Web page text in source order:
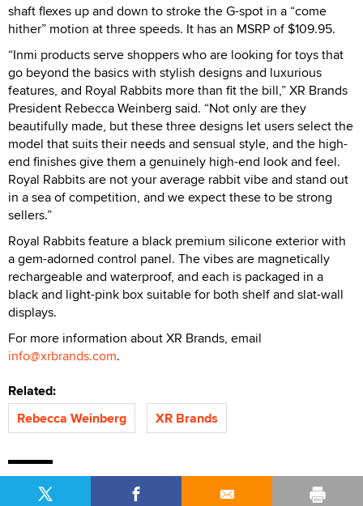
shaft flexes up and down to stroke the G-spot in a “come
hither” motion at three speeds. It has an MSRP of $109.95.
“Inmi products serve shoppers who are looking for toys that
go beyond the basics with stylish designs and luxurious
features, and Royal Rabbits more than fit the bill,” XR Brands
President Rebecca Weinberg said. “Not only are they
beautifully made, but these three designs let users select the
model that suits their needs and sensual style, and the high-
end finishes give them a genuinely high-end look and feel.
Royal Rabbits are not your average rabbit vibe and stand out
in a sea of competition, and we expect these to be strong
sellers.”
Royal Rabbits feature a black premium silicone exterior with
a gem-adorned control panel. The vibes are magnetically
rechargeable and waterproof, and each is packaged in a
black and light-pink box suitable for both shelf and slat-wall
displays.
For more information about XR Brands, email
info@xrbrands.com.
Related:
Rebecca Weinberg
XR Brands